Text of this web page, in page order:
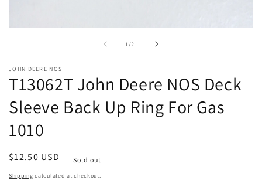
modal
1 /
of2
JOHN DEERE NOS
T13062T John Deere NOS Deck
Sleeve Back Up Ring For Gas
1010
Regular
price
$12.50 USD Sold out
Shipping calculated at checkout.